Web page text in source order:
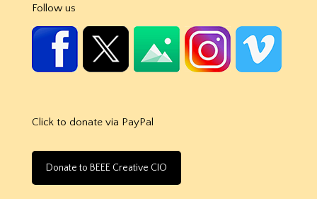
Follow us
Click to donate via PayPal
Donate to BEEE Creative CIO